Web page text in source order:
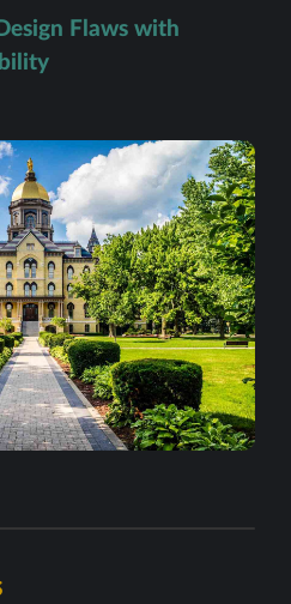
Flaws with